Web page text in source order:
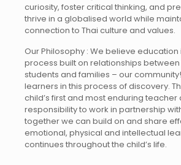
curiosity, foster critical thinking, and
thrive in a globalised world while
connection to Thai culture and values.
Our Philosophy : We believe education
process built on relationships
students and families – our
learners in this process of discovery.
child’s first and most enduring teacher
responsibility to work in partnership
together we can build on and share
emotional, physical and intellectual
continues throughout the child’s life.